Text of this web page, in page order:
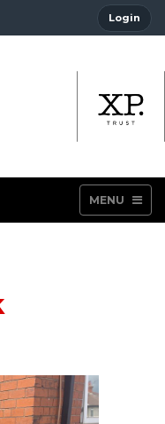
Login
MENU